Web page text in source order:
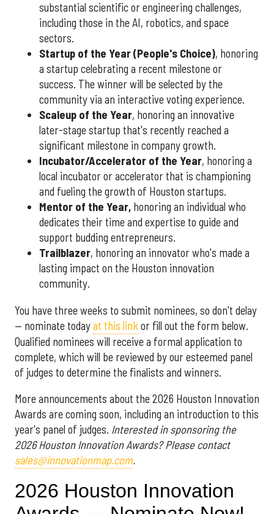
substantial scientific or engineering challenges,
including those in the AI, robotics, and space
sectors.
Startup of the Year (People's Choice), honoring
a startup celebrating a recent milestone or
success. The winner will be selected by the
community via an interactive voting experience.
Scaleup of the Year, honoring an innovative
later-stage startup that's recently reached a
significant milestone in company growth.
Incubator/Accelerator of the Year, honoring a
local incubator or accelerator that is championing
and fueling the growth of Houston startups.
Mentor of the Year, honoring an individual who
dedicates their time and expertise to guide and
support budding entrepreneurs.
Trailblazer, honoring an innovator who's made a
lasting impact on the Houston innovation
community.
You have three weeks to submit nominees, so don't delay
— nominate todayat this link or fill out the form below.
Qualified nominees will receive a formal application to
complete, which will be reviewed by our esteemed panel
of judges to determine the finalists and winners.
More announcements about the 2026 Houston Innovation
Awards are coming soon, including an introduction to this
year's panel of judges. Interested in sponsoring the
2026 Houston Innovation Awards? Please contact
sales@innovationmap.com.